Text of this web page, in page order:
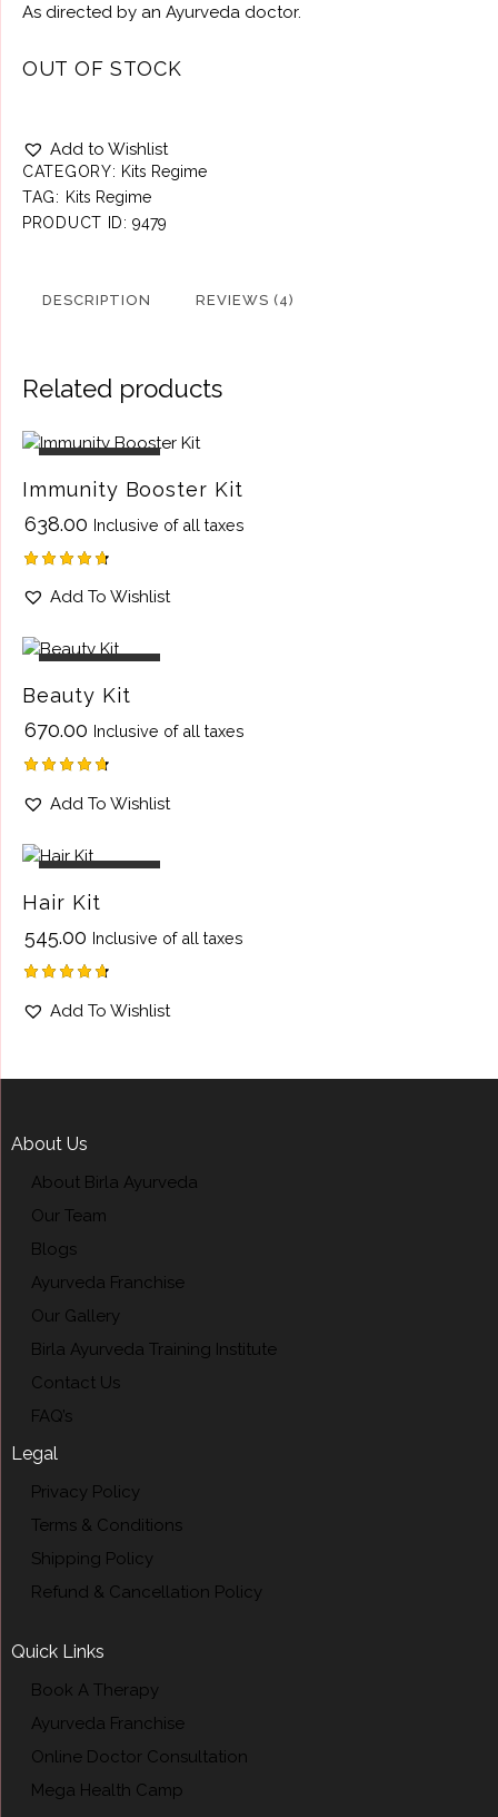
As directed by an Ayurveda doctor.
OUT OF STOCK
Add to Wishlist
CATEGORY: Kits Regime
TAG: Kits Regime
PRODUCT ID:9479
DESCRIPTION REVIEWS (4)
Related products
Immunity Booster Kit
638.00 Inclusive of all taxes
4.75Add To Wishlist
Beauty Kit
670.00 Inclusive of all taxes
4.75Add To Wishlist
Hair Kit
545.00 Inclusive of all taxes
4.75Add To Wishlist
About Us
About Birla Ayurveda
Our Team
Blogs
Ayurveda Franchise
Our Gallery
Birla Ayurveda Training Institute
Contact Us
FAQ’s
Legal
Privacy Policy
Terms & Conditions
Shipping Policy
Refund & Cancellation Policy
Quick Links
Book A Therapy
Ayurveda Franchise
Online Doctor Consultation
Mega Health Camp